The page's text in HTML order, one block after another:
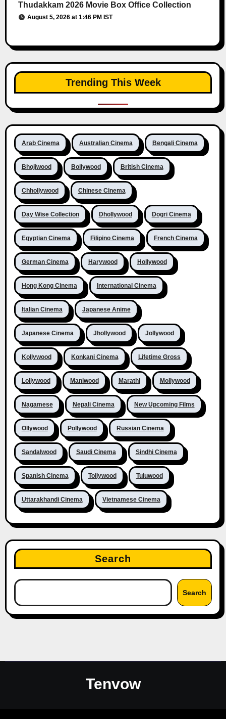
Thudakkam 2026 Movie Box Office Collection
August 5, 2026 at 1:46 PM IST
Trending This Week
Arab Cinema Australian Cinema Bengali Cinema
Bhojiwood Bollywood British Cinema
Chhollywood Chinese Cinema
Day Wise Collection Dhollywood Dogri Cinema
Egyptian Cinema Filipino Cinema French Cinema
German Cinema Harywood Hollywood
Hong Kong Cinema International Cinema
Italian Cinema Japanese Anime
Japanese Cinema Jhollywood Jollywood
Kollywood Konkani Cinema Lifetime Gross
Lollywood Maniwood Marathi Mollywood
Nagamese Nepali Cinema New Upcoming Films
Ollywood Pollywood Russian Cinema
Sandalwood Saudi Cinema Sindhi Cinema
Spanish Cinema Tollywood Tuluwood
Uttarakhandi Cinema Vietnamese Cinema
Search
Search
Tenvow